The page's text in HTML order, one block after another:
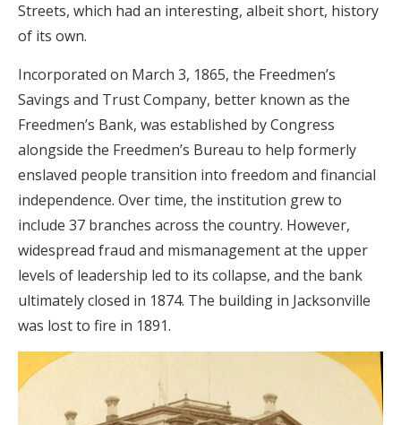
Streets, which had an interesting, albeit short, history
of its own.
Incorporated on March 3, 1865, the Freedmen’s
Savings and Trust Company, better known as the
Freedmen’s Bank, was established by Congress
alongside the Freedmen’s Bureau to help formerly
enslaved people transition into freedom and financial
independence. Over time, the institution grew to
include 37 branches across the country. However,
widespread fraud and mismanagement at the upper
levels of leadership led to its collapse, and the bank
ultimately closed in 1874. The building in Jacksonville
was lost to fire in 1891.